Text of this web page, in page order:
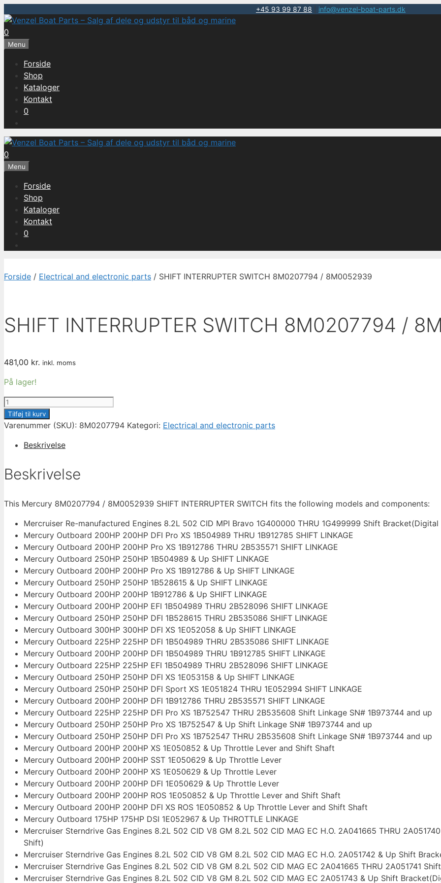
+45 93 99 87 88 info@venzel-boat-parts.dk
Hop
til
indhold
0
Menu
Forside
Shop
Kataloger
Kontakt
0
0
Menu
Forside
Shop
Kataloger
Kontakt
0
Forside / Electrical and electronic parts / SHIFT INTERRUPTER SWITCH 8M0207794 / 8M0052939
SHIFT INTERRUPTER SWITCH 8M0207794 /
481,00 kr. inkl. moms
På lager!
SHIFT
INTERRUPTER
SWITCH
antal
Tilføj til kurv
Varenummer (SKU): 8M0207794 Kategori: Electrical and electronic parts
Beskrivelse
Beskrivelse
This Mercury 8M0207794 / 8M0052939 SHIFT INTERRUPTER SWITCH fits the following models and components:
Mercruiser Re-manufactured Engines 8.2L 502 CID MPI Bravo 1G400000 THRU 1G499999 Shift
Mercury Outboard 200HP 200HP DFI Pro XS 1B504989 THRU 1B912785 SHIFT LINKAGE
Mercury Outboard 200HP 200HP Pro XS 1B912786 THRU 2B535571 SHIFT LINKAGE
Mercury Outboard 250HP 250HP 1B504989 & Up SHIFT LINKAGE
Mercury Outboard 200HP 200HP Pro XS 1B912786 & Up SHIFT LINKAGE
Mercury Outboard 250HP 250HP 1B528615 & Up SHIFT LINKAGE
Mercury Outboard 200HP 200HP 1B912786 & Up SHIFT LINKAGE
Mercury Outboard 200HP 200HP EFI 1B504989 THRU 2B528096 SHIFT LINKAGE
Mercury Outboard 250HP 250HP DFI 1B528615 THRU 2B535086 SHIFT LINKAGE
Mercury Outboard 300HP 300HP DFI XS 1E052058 & Up SHIFT LINKAGE
Mercury Outboard 225HP 225HP DFI 1B504989 THRU 2B535086 SHIFT LINKAGE
Mercury Outboard 200HP 200HP DFI 1B504989 THRU 1B912785 SHIFT LINKAGE
Mercury Outboard 225HP 225HP EFI 1B504989 THRU 2B528096 SHIFT LINKAGE
Mercury Outboard 250HP 250HP DFI XS 1E053158 & Up SHIFT LINKAGE
Mercury Outboard 250HP 250HP DFI Sport XS 1E051824 THRU 1E052994 SHIFT LINKAGE
Mercury Outboard 200HP 200HP DFI 1B912786 THRU 2B535571 SHIFT LINKAGE
Mercury Outboard 225HP 225HP DFI Pro XS 1B752547 THRU 2B535608 Shift Linkage SN# 1B973744 and up
Mercury Outboard 250HP 250HP Pro XS 1B752547 & Up Shift Linkage SN# 1B973744 and up
Mercury Outboard 250HP 250HP DFI Pro XS 1B752547 THRU 2B535608 Shift Linkage SN# 1B973744 and up
Mercury Outboard 200HP 200HP XS 1E050852 & Up Throttle Lever and Shift Shaft
Mercury Outboard 200HP 200HP SST 1E050629 & Up Throttle Lever
Mercury Outboard 200HP 200HP XS 1E050629 & Up Throttle Lever
Mercury Outboard 200HP 200HP DFI 1E050629 & Up Throttle Lever
Mercury Outboard 200HP 200HP ROS 1E050852 & Up Throttle Lever and Shift Shaft
Mercury Outboard 200HP 200HP DFI XS ROS 1E050852 & Up Throttle Lever and Shift Shaft
Mercury Outboard 175HP 175HP DSI 1E052967 & Up THROTTLE LINKAGE
Mercruiser Sterndrive Gas Engines 8.2L 502 CID V8 GM 8.2L 502 CID MAG EC H.O. 2A041665 THRU
Shift)
Mercruiser Sterndrive Gas Engines 8.2L 502 CID V8 GM 8.2L 502 CID MAG EC H.O. 2A051742 & Up Shift
Mercruiser Sterndrive Gas Engines 8.2L 502 CID V8 GM 8.2L 502 CID MAG EC 2A041665 THRU 2A051741
Mercruiser Sterndrive Gas Engines 8.2L 502 CID V8 GM 8.2L 502 CID MAG EC 2A051743 & Up Shift